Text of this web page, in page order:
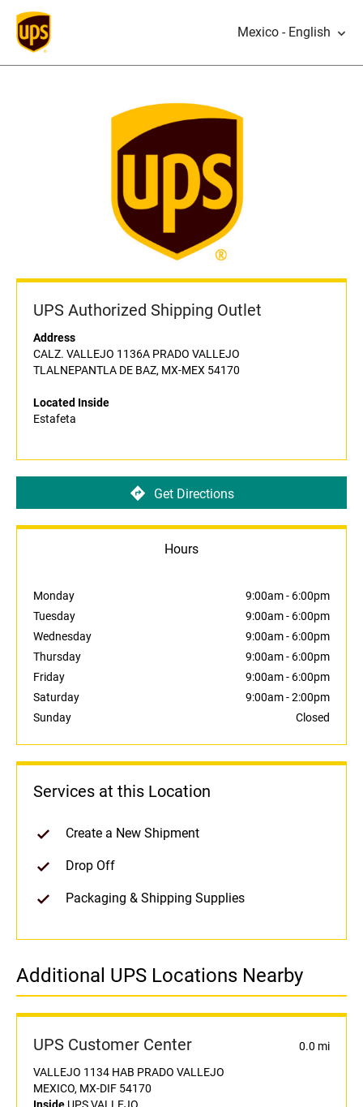
Mexico - English
UPS Authorized Shipping Outlet
Address
CALZ. VALLEJO 1136A PRADO VALLEJO
TLALNEPANTLA DE BAZ, MX-MEX 54170
Located Inside
Estafeta
Get Directions
Hours
Monday 9:00am- 6:00pm
Tuesday
9:00am- 6:00pm
Wednesday
9:00am- 6:00pm
Thursday
9:00am- 6:00pm
Friday
9:00am- 6:00pm
Saturday
9:00am-2:00pm
Sunday
Closed
Services at this Location
Create a New Shipment
Drop Off
Packaging & Shipping Supplies
Additional UPS Locations Nearby
UPS Customer Center
0.0 mi
VALLEJO 1134 HAB PRADO VALLEJO
MEXICO, MX-DIF 54170